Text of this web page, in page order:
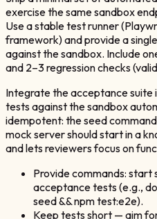
exercise the same sandbox
Use a stable test runner
framework) and provide a
against the sandbox. Include
and 2–3 regression checks
Integrate the acceptance suite
tests against the sandbox
idempotent: the seed
mock server should start in a
and lets reviewers focus on
Provide commands: start
acceptance tests (e.g.,
seed && npm test:e2e).
Keep tests short — aim